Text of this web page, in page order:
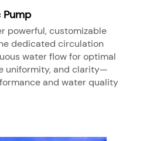
Pump
powerful, customizable
dedicated circulation
water flow for optimal
uniformity, and clarity—
and water quality